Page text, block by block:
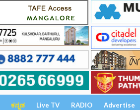
ಕನ್ನಡ Live TV RADIO Advertise